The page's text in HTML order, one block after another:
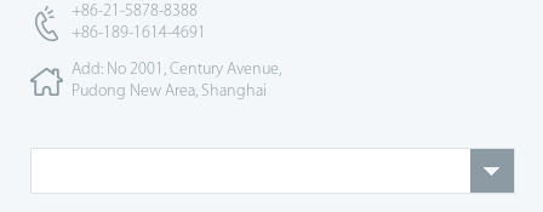
+86-21-5878-8388
+86-189-1614-4691
Add: No 2001, Century Avenue,
Pudong New Area, Shanghai